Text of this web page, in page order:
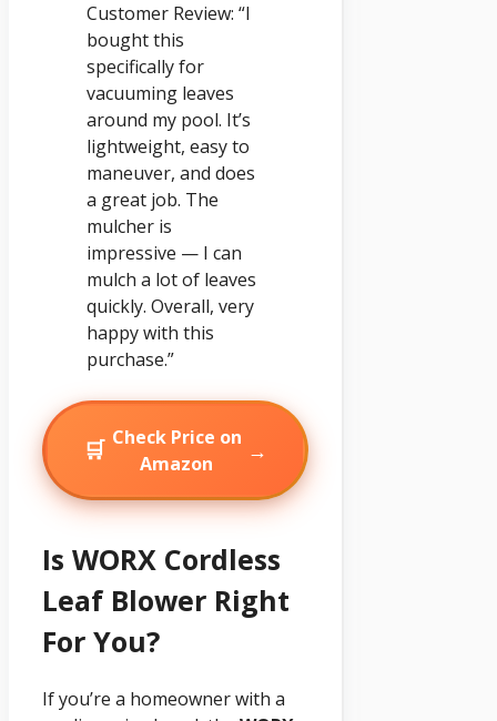
Customer Review: “I
bought this
specifically for
vacuuming leaves
around my pool. It’s
lightweight, easy to
maneuver, and does
a great job. The
mulcher is
impressive — I can
mulch a lot of leaves
quickly. Overall, very
happy with this
purchase.”
🛒 Check Price on
Amazon
→
Is WORX Cordless
Leaf Blower Right
For You?
If you’re a homeowner with a